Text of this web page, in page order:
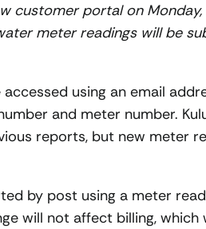
customer portal on
meter readings will be
using an email
and meter number.
reports, but new meter
by post using a meter
will not affect billing,